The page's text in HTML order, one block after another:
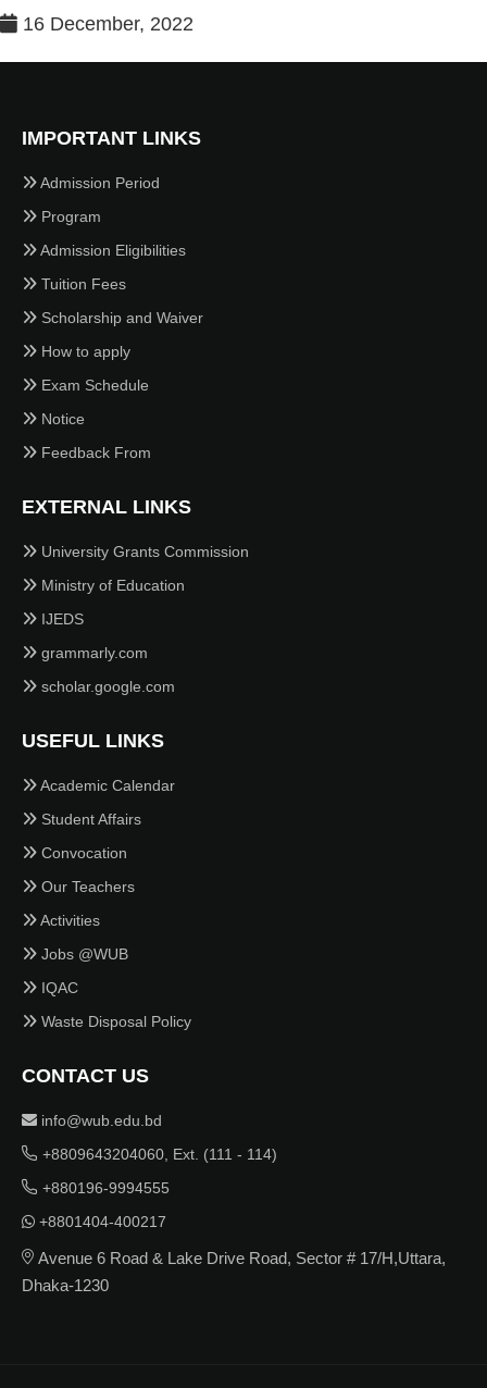
16 December, 2022
IMPORTANT LINKS
Admission Period
Program
Admission Eligibilities
Tuition Fees
Scholarship and Waiver
How to apply
Exam Schedule
Notice
Feedback From
EXTERNAL LINKS
University Grants Commission
Ministry of Education
IJEDS
grammarly.com
scholar.google.com
USEFUL LINKS
Academic Calendar
Student Affairs
Convocation
Our Teachers
Activities
Jobs @WUB
IQAC
Waste Disposal Policy
CONTACT US
info@wub.edu.bd
+8809643204060, Ext. (111 - 114)
+880196-9994555
+8801404-400217
Avenue 6 Road & Lake Drive Road, Sector # 17/H,Uttara,
Dhaka-1230